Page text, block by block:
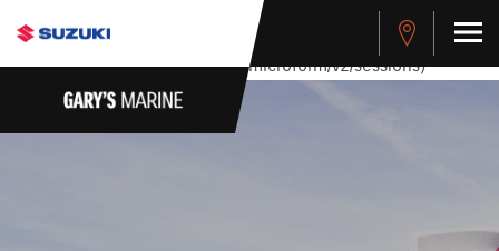
stdClass Object ( [response] => stdClass Object ( [rmsg] =>
Authentication Failed ) ) [401] Error connecting to the API
(https://apitest.cybersource.com/microform/v2/sessions)